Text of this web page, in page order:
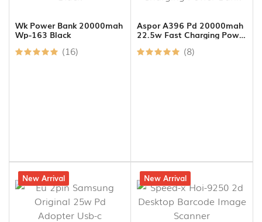
Wk Power Bank 20000mah
Wp-163 Black
(16)
Aspor A396 Pd 20000mah
22.5w Fast Charging Power
(8)
16% off
New Arrival 4% off
New Arrival